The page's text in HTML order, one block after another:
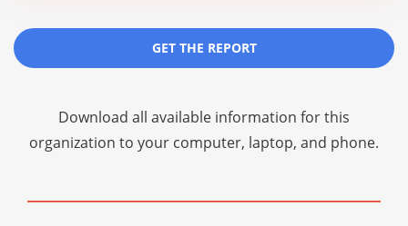
GET THE REPORT
Download all available information for this
organization to your computer, laptop, and phone.